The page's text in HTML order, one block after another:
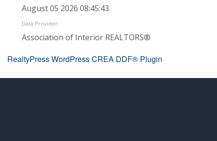
August 05 2026 08:45:43
Data Provider
Association of Interior REALTORS®
RealtyPress WordPress CREA DDF® Plugin